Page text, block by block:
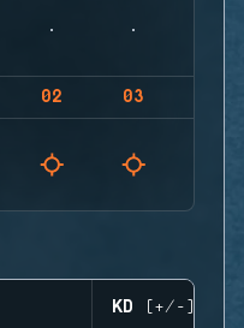
02 03
KD (+/-)